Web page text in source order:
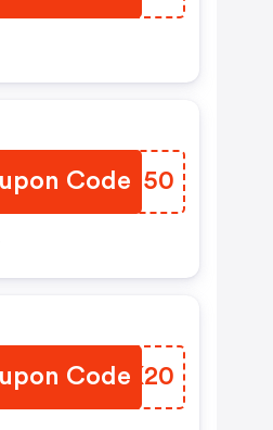
Code
EQAG50
Code
VCDK20